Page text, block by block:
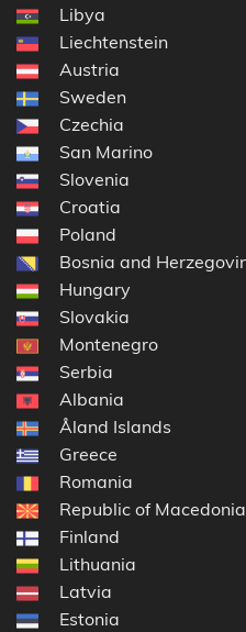
Libya
Liechtenstein
Austria
Sweden
Czechia
San Marino
Slovenia
Croatia
Poland
Bosnia and
Hungary
Slovakia
Montenegro
Serbia
Albania
Åland Islands
Greece
Romania
Republic of Macedonia
Finland
Lithuania
Latvia
Estonia